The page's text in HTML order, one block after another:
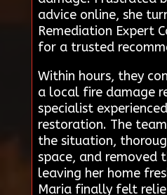
advice online, she
Remediation Expert
for a trusted
Within hours, they
a local fire damage
specialist
restoration. The
the situation,
space, and removed
leaving her home
Maria finally felt